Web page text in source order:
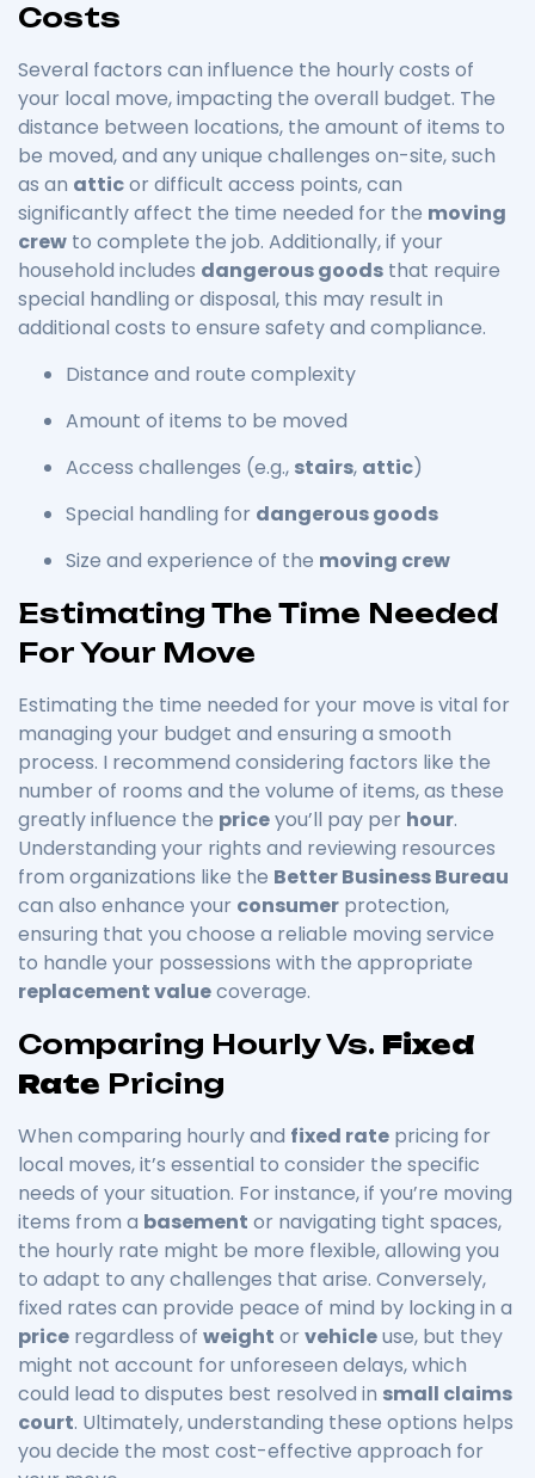
Costs
Several factors can influence the hourly costs of
your local move, impacting the overall budget. The
distance between locations, the amount of items to
be moved, and any unique challenges on-site, such
as an atticor difficult access points, can
significantly affect the time needed for the moving
crew to complete the job. Additionally, if your
household includes dangerous goods that require
special handling or disposal, this may result in
additional costs to ensure safety and compliance.
Distance and route complexity
Amount of items to be moved
Access challenges (e.g., stairs, attic)
Special handling for dangerous goods
Size and experience of the moving crew
Estimating The Time Needed
For Your Move
Estimating the time needed for your move is vital for
managing your budget and ensuring a smooth
process. I recommend considering factors like the
number of rooms and the volume of items, as these
greatly influence the priceyou’ll pay per hour.
Understanding your rights and reviewing resources
from organizations like the Better Business Bureau
can also enhance your consumer protection,
ensuring that you choose a reliable moving service
to handle your possessions with the appropriate
replacement valuecoverage.
Comparing Hourly Vs. Fixed
Rate Pricing
When comparing hourly and fixed rate pricing for
local moves, it’s essential to consider the specific
needs of your situation. For instance, if you’re moving
items from a basement or navigating tight spaces,
the hourly rate might be more flexible, allowing you
to adapt to any challenges that arise. Conversely,
fixed rates can provide peace of mind by locking in a
price regardless of weight or vehicleuse, but they
might not account for unforeseen delays, which
could lead to disputes best resolved in small claims
court. Ultimately, understanding these options helps
you decide the most cost-effective approach for